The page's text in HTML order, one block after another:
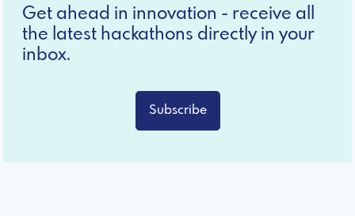
Get ahead in innovation - receive all
the latest hackathons directly in your
inbox.
Subscribe